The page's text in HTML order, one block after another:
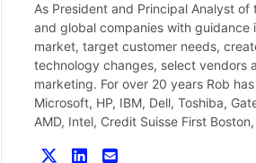
As President and Principal Analyst
and global companies with
market, target customer needs,
technology changes, select vendors
marketing. For over 20 years Rob
Microsoft, HP, IBM, Dell, Toshiba,
AMD, Intel, Credit Suisse First